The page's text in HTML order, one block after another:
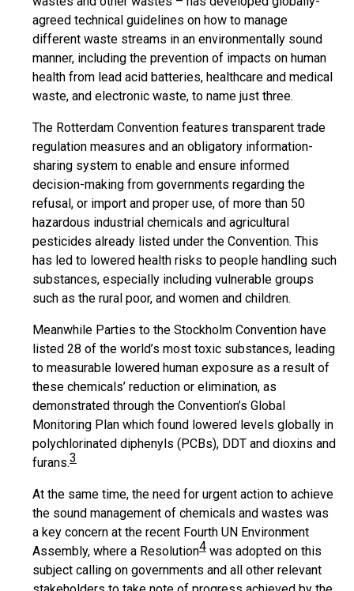
agreed technical guidelines on how to manage
different waste streams in an environmentally sound
manner, including the prevention of impacts on human
health from lead acid batteries, healthcare and medical
waste, and electronic waste, to name just three.
The Rotterdam Convention features transparent trade
regulation measures and an obligatory information-
sharing system to enable and ensure informed
decision-making from governments regarding the
refusal, or import and proper use, of more than 50
hazardous industrial chemicals and agricultural
pesticides already listed under the Convention. This
has led to lowered health risks to people handling such
substances, especially including vulnerable groups
such as the rural poor, and women and children.
Meanwhile Parties to the Stockholm Convention have
listed 28 of the world’s most toxic substances, leading
to measurable lowered human exposure as a result of
these chemicals’ reduction or elimination, as
demonstrated through the Convention’s Global
Monitoring Plan which found lowered levels globally in
polychlorinated diphenyls (PCBs), DDT and dioxins and
furans.3
At the same time, the need for urgent action to achieve
the sound management of chemicals and wastes was
a key concern at the recent Fourth UN Environment
Assembly, where a Resolution4 was adopted on this
subject calling on governments and all other relevant